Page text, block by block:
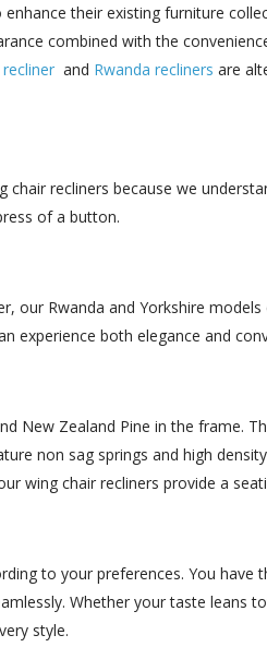
their existing furniture
combined with the
and Rwanda recliners are
recliners because we
of a button.
our Rwanda and Yorkshire
experience both elegance and
New Zealand Pine in the frame.
non sag springs and high
wing chair recliners provide a
to your preferences. You
Whether your taste leans
style.